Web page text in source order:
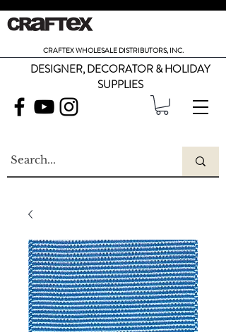
CRAFTEX WHOLESALE DISTRIBUTORS, INC.
DESIGNER, DECORATOR & HOLIDAY
SUPPLIES